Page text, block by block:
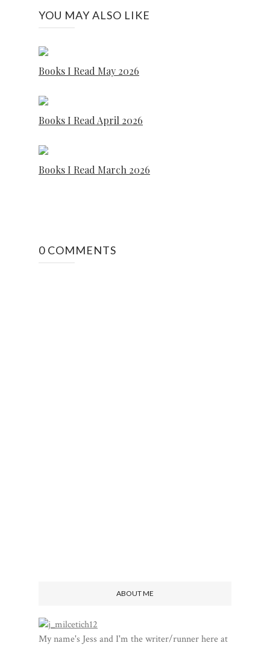
YOU MAY ALSO LIKE
Books I Read May 2026
Books I Read April 2026
Books I Read March 2026
0 COMMENTS
ABOUT ME
My name's Jess and I'm the writer/runner here at